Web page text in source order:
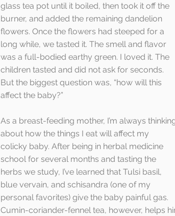
glass tea pot until it boiled, then took it off the
burner, and added the remaining dandelion
flowers. Once the flowers had steeped for a
long while, we tasted it. The smell and flavor
was a full-bodied earthy green. I loved it. The
children tasted and did not ask for seconds.
But the biggest question was, “how will this
affect the baby?”
As a breast-feeding mother, I’m always
about how the things I eat will affect my
colicky baby. After being in herbal medicine
school for several months and tasting the
herbs we study, I’ve learned that Tulsi basil,
blue vervain, and schisandra (one of my
personal favorites) give the baby painful gas.
Cumin-coriander-fennel tea, however, helps